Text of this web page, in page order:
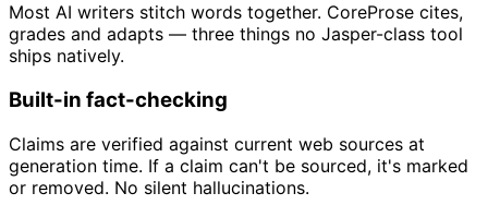
Most AI writers stitch words together. CoreProse cites,
grades and adapts — three things no Jasper-class tool
ships natively.
Built-in fact-checking
Claims are verified against current web sources at
generation time. If a claim can't be sourced, it's marked
or removed. No silent hallucinations.